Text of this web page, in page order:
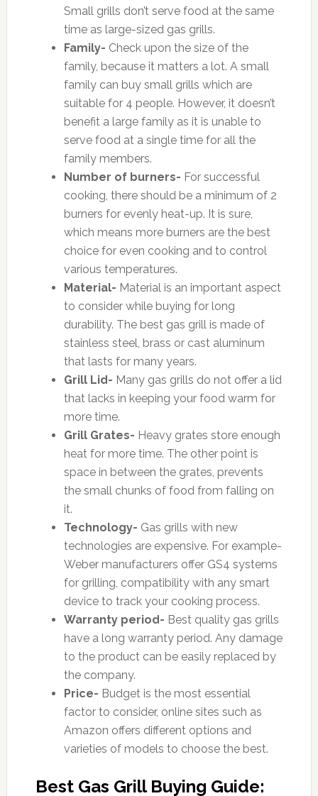
Small grills don’t serve food at the same
time as large-sized gas grills.
Family- Check upon the size of the
family, because it matters a lot. A small
family can buy small grills which are
suitable for 4 people. However, it doesn’t
benefit a large family as it is unable to
serve food at a single time for all the
family members.
Number of burners- For successful
cooking, there should be a minimum of 2
burners for evenly heat-up. It is sure,
which means more burners are the best
choice for even cooking and to control
various temperatures.
Material- Material is an important aspect
to consider while buying for long
durability. The best gas grill is made of
stainless steel, brass or cast aluminum
that lasts for many years.
Grill Lid- Many gas grills do not offer a lid
that lacks in keeping your food warm for
more time.
Grill Grates- Heavy grates store enough
heat for more time. The other point is
space in between the grates, prevents
the small chunks of food from falling on
it.
Technology- Gas grills with new
technologies are expensive. For example-
Weber manufacturers offer GS4 systems
for grilling, compatibility with any smart
device to track your cooking process.
Warranty period- Best quality gas grills
have a long warranty period. Any damage
to the product can be easily replaced by
the company.
Price- Budget is the most essential
factor to consider, online sites such as
Amazon offers different options and
varieties of models to choose the best.
Best Gas Grill Buying Guide: